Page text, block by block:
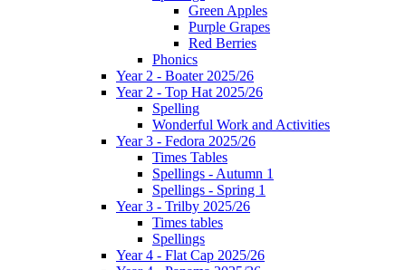
Green Apples
Purple Grapes
Red Berries
Phonics
Year 2 - Boater 2025/26
Year 2 - Top Hat 2025/26
Spelling
Wonderful Work and Activities
Year 3 - Fedora 2025/26
Times Tables
Spellings - Autumn 1
Spellings - Spring 1
Year 3 - Trilby 2025/26
Times tables
Spellings
Year 4 - Flat Cap 2025/26